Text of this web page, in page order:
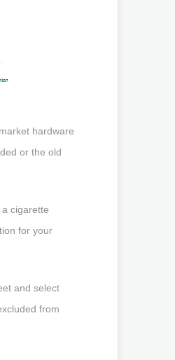
hardware
or the old
cigarette
for your
and select
from